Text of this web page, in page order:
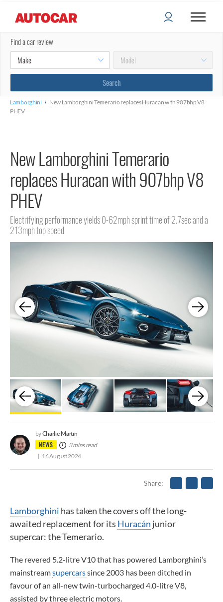
Find a car review
Lamborghini › New Lamborghini Temerario replaces Huracan with 907bhp V8
PHEV
New Lamborghini Temerario
replaces Huracan with 907bhp V8
PHEV
Electrifying performance yields 0-62mph sprint time of 2.7sec and a
213mph top speed
NEWS
byCharlie Martin
3 mins read
16 August 2024
Share
Lamborghini has taken the covers off the long-
awaited replacement for its Huracán junior
supercar: the Temerario.
The revered 5.2-litre V10 that has powered Lamborghini’s
mainstreamsupercarssince 2003 has been ditched in
favour of an all-new twin-turbocharged 4.0-litre V8,
assisted by three electric motors.